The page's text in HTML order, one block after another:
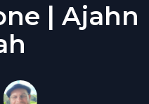
| Ajahn